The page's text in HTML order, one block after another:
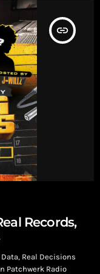
insert_link
Records,
Real Decisions
Patchwerk Radio